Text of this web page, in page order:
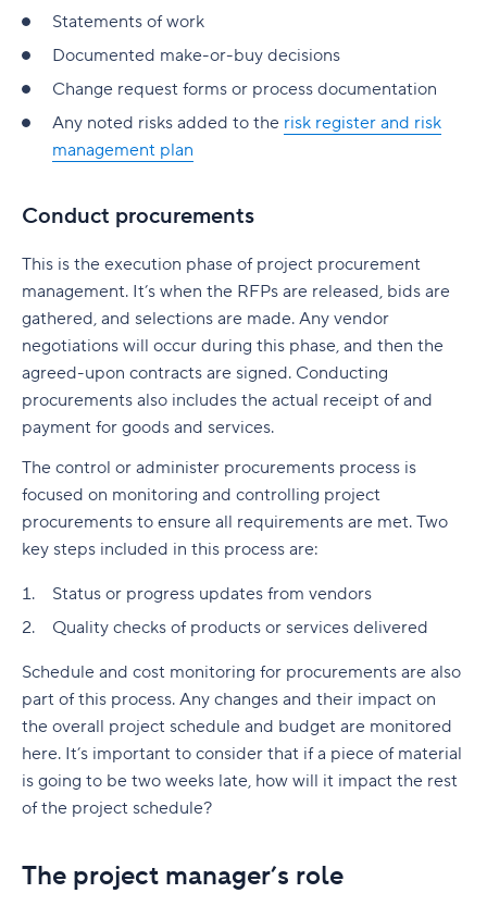
Statements of work
Documented make-or-buy decisions
Change request forms or process documentation
Any noted risks added to the risk register and risk
management plan
Conduct procurements
This is the execution phase of project procurement
management. It’s when the RFPs are released, bids are
gathered, and selections are made. Any vendor
negotiations will occur during this phase, and then the
agreed-upon contracts are signed. Conducting
procurements also includes the actual receipt of and
payment for goods and services.
The control or administer procurements process is
focused on monitoring and controlling project
procurements to ensure all requirements are met. Two
key steps included in this process are:
Status or progress updates from vendors
Quality checks of products or services delivered
Schedule and cost monitoring for procurements are also
part of this process. Any changes and their impact on
the overall project schedule and budget are monitored
here. It’s important to consider that if a piece of material
is going to be two weeks late, how will it impact the rest
of the project schedule?
The project manager’s role